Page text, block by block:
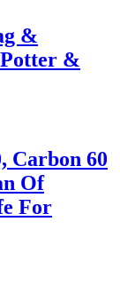
&
&
Carbon 60
Of
For